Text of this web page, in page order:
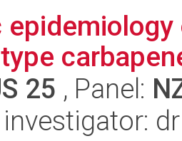
25 , Panel: